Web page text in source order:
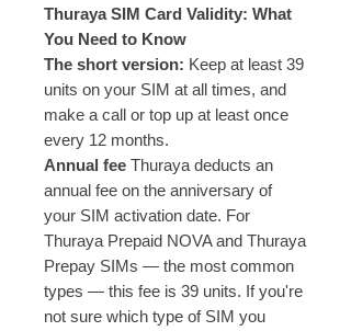
Thuraya SIM Card Validity: What
You Need to Know
The short version: Keep at least 39
units on your SIM at all times, and
make a call or top up at least once
every 12 months.
Annual fee Thuraya deducts an
annual fee on the anniversary of
your SIM activation date. For
Thuraya Prepaid NOVA and Thuraya
Prepay SIMs — the most common
types — this fee is 39 units. If you're
not sure which type of SIM you